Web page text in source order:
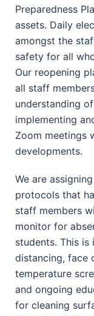
Preparedness
assets. Daily
amongst the
safety for all
Our reopening
all staff
understanding
implementing
Zoom meetings
developments.
We are
protocols that
staff members
monitor for
students. This
distancing, face
temperature
and ongoing
for cleaning